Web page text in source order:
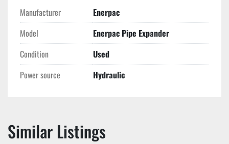
Manufacturer
Enerpac
Model
Enerpac Pipe Expander
Condition
Used
Power source
Hydraulic
Similar Listings